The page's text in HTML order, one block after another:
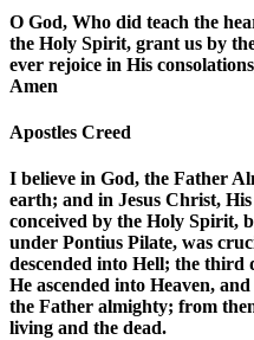
O God, Who did teach the
the Holy Spirit, grant us by
ever rejoice in His
Amen
Apostles Creed
I believe in God, the Father
earth; and in Jesus Christ,
conceived by the Holy Spirit,
under Pontius Pilate, was
descended into Hell; the third
He ascended into Heaven,
the Father almighty; from
living and the dead.